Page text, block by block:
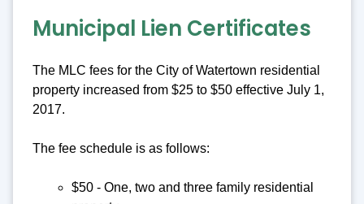
Municipal Lien Certificates
The MLC fees for the City of Watertown residential
property increased from $25 to $50 effective July 1,
2017.
The fee schedule is as follows:
$50 - One, two and three family residential